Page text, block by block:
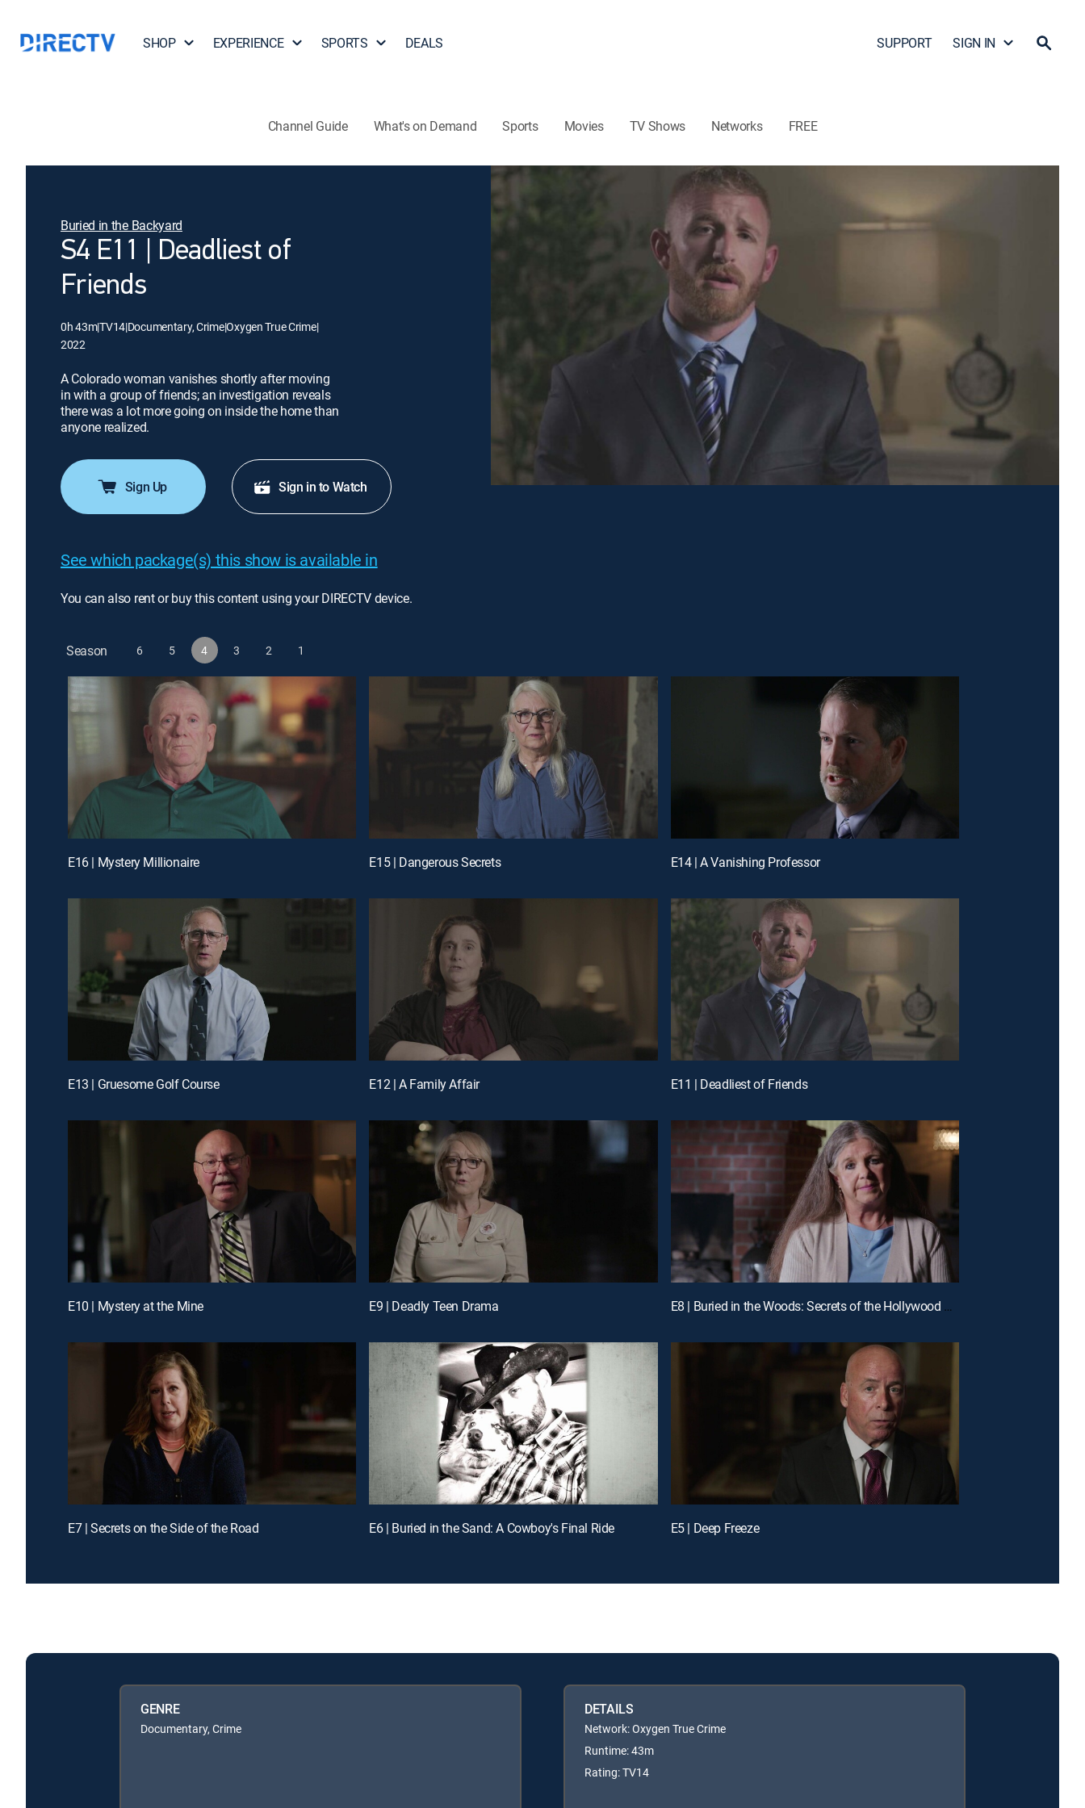
SHOP EXPERIENCE SPORTS DEALS SUPPORT SIGN IN
Channel Guide What's on Demand Sports Movies TV Shows Networks FREE
Buried in the Backyard
S4 E11 | Deadliest of
Friends
0h 43m|TV14|Documentary, Crime|Oxygen True Crime|
2022
A Colorado woman vanishes shortly after moving
in with a group of friends; an investigation reveals
there was a lot more going on inside the home than
anyone realized.
Sign Up Sign in to Watch
See which package(s) this show is available in
You can also rent or buy this content using your DIRECTV device.
Season 6 5 4 3 2 1
E16 | Mystery Millionaire E15 | Dangerous Secrets E14 | A Vanishing Professor
E13 | Gruesome Golf Course E12 | A Family Affair E11 | Deadliest of Friends
E10 | Mystery at the Mine E9 | Deadly Teen Drama E8 | Buried in the Woods: Secrets of the Hollywood Hills
E7 | Secrets on the Side of the Road E6 | Buried in the Sand: A Cowboy's Final Ride E5 | Deep Freeze
GENRE
Documentary, Crime
DETAILS
Network: Oxygen True Crime
Runtime: 43m
Rating: TV14